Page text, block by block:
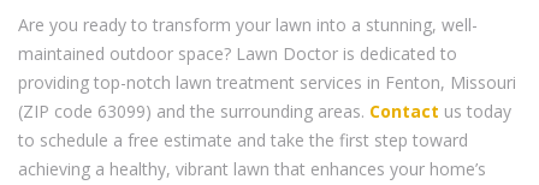
Are you ready to transform your lawn into a stunning, well-
maintained outdoor space? Lawn Doctor is dedicated to
providing top-notch lawn treatment services in Fenton, Missouri
(ZIP code 63099) and the surrounding areas. Contact us today
to schedule a free estimate and take the first step toward
achieving a healthy, vibrant lawn that enhances your home’s